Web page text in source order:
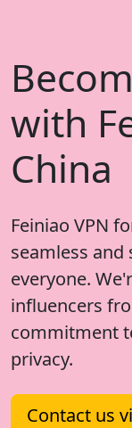
with
China
Feiniao VPN
seamless
everyone.
influencers
commitment
privacy.
Contact us